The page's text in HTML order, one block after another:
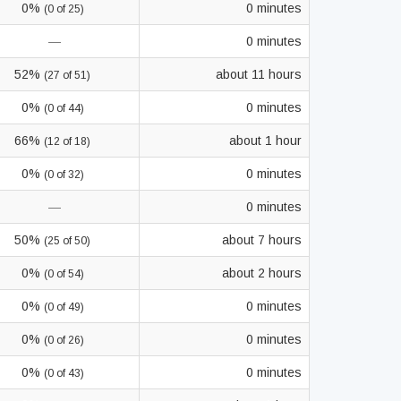
0% (0 of 25) 0 minutes
— 0 minutes
52% (27 of 51) about 11 hours
0% (0 of 44) 0 minutes
66% (12 of 18) about 1 hour
0% (0 of 32) 0 minutes
— 0 minutes
50% (25 of 50) about 7 hours
0% (0 of 54) about 2 hours
0% (0 of 49) 0 minutes
0% (0 of 26) 0 minutes
0% (0 of 43) 0 minutes